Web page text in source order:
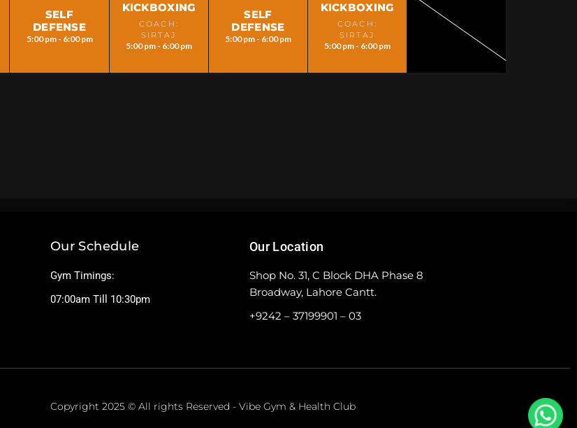
SELF
DEFENSE
5:00 pm - 6:00 pm
KICKBOXING
COACH:
SIRTAJ
5:00 pm - 6:00 pm
SELF
DEFENSE
5:00 pm - 6:00 pm
KICKBOXING
COACH:
SIRTAJ
5:00 pm - 6:00 pm
Our Schedule
Gym Timings:
07:00am Till 10:30pm
Our Location
Shop No. 31, C Block DHA Phase 8
Broadway, Lahore Cantt.
+9242 – 37199901 – 03
Copyright 2025 © All rights Reserved - Vibe Gym & Health Club